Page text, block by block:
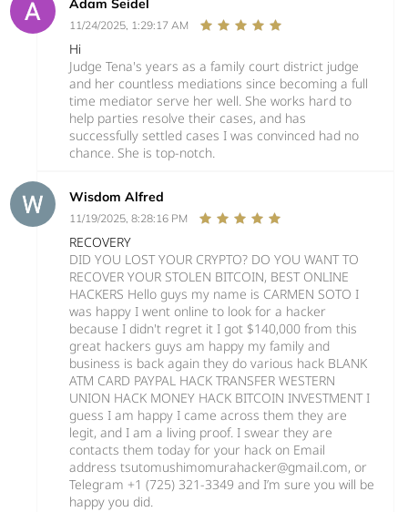
Adam Seidel
11/24/2025, 1:29:17 AM
Hi
Judge Tena's years as a family court district judge
and her countless mediations since becoming a full
time mediator serve her well. She works hard to
help parties resolve their cases, and has
successfully settled cases I was convinced had no
chance. She is top-notch.
Wisdom Alfred
11/19/2025, 8:28:16 PM
RECOVERY
DID YOU LOST YOUR CRYPTO? DO YOU WANT TO
RECOVER YOUR STOLEN BITCOIN, BEST ONLINE
HACKERS Hello guys my name is CARMEN SOTO I
was happy I went online to look for a hacker
because I didn't regret it I got $140,000 from this
great hackers guys am happy my family and
business is back again they do various hack BLANK
ATM CARD PAYPAL HACK TRANSFER WESTERN
UNION HACK MONEY HACK BITCOIN INVESTMENT I
guess I am happy I came across them they are
legit, and I am a living proof. I swear they are
contacts them today for your hack on Email
address tsutomushimomurahacker@gmail.com, or
Telegram +1 (725) 321-3349 and I’m sure you will be
happy you did.